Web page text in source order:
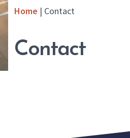
Home | Contact
Contact